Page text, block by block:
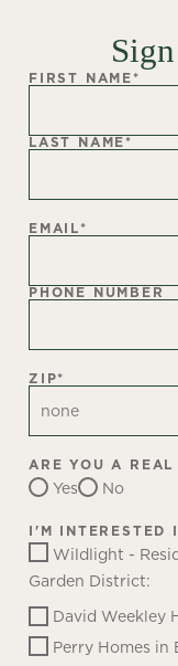
FIRST NAME*
LAST NAME*
EMAIL*
PHONE NUMBER
ZIP*
ARE YOU A REAL
Yes No
I'M INTERESTED
Wildlight -
Garden District:
David Weekley
Perry Homes in